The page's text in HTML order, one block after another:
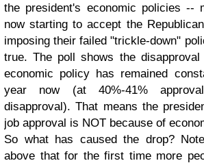
the president's economic policies --
now starting to accept the
imposing their failed "trickle-down"
true. The poll shows the
economic policy has remained
year now (at 40%-41%
disapproval). That means the
job approval is NOT because of
So what has caused the drop?
above that for the first time more